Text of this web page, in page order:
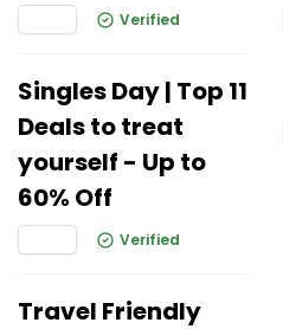
Verified
Singles Day | Top 11
Deals to treat
yourself - Up to
60% Off
Verified
Travel Friendly